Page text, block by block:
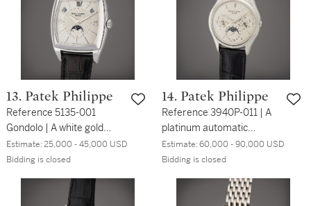
13. Patek Philippe
Reference 5135-001
Gondolo | A white gold
rectangular automatic
annual calendar
phases, Circa 2005
Estimate:25,000 - 45,000 USD
Bidding is closed
14. Patek Philippe
Reference 3940P-011 | A
platinum automatic
perpetual calendar
wristwatch with moon
year indication, Circa
Estimate:60,000 - 90,000 USD
Bidding is closed